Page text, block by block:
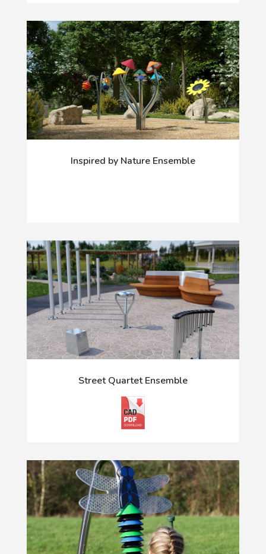
Inspired by Nature Ensemble
Street Quartet Ensemble